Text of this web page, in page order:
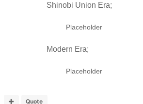
Shinobi Union Era;
Placeholder
Modern Era;
Placeholder
Quote